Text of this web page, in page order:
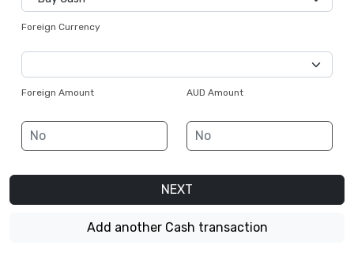
Foreign Currency
Foreign Amount AUD Amount
Add another Cash transaction
NEXT